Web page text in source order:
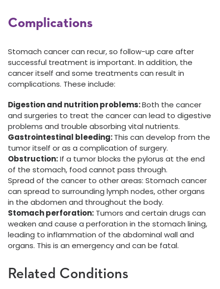
Complications
Stomach cancer can recur, so follow-up care after
successful treatment is important. In addition, the
cancer itself and some treatments can result in
complications. These include:
Digestion and nutrition problems:Both the cancer
and surgeries to treat the cancer can lead to digestive
problems and trouble absorbing vital nutrients.
Gastrointestinal bleeding:This can develop from the
tumor itself or as a complication of surgery.
Obstruction:If a tumor blocks the pylorus at the end
of the stomach, food cannot pass through.
Spread of the cancer to other areas: Stomach cancer
can spread to surrounding lymph nodes, other organs
in the abdomen and throughout the body.
Stomach perforation: Tumors and certain drugs can
weaken and cause a perforation in the stomach lining,
leading to inflammation of the abdominal wall and
organs. This is an emergency and can be fatal.
Related Conditions